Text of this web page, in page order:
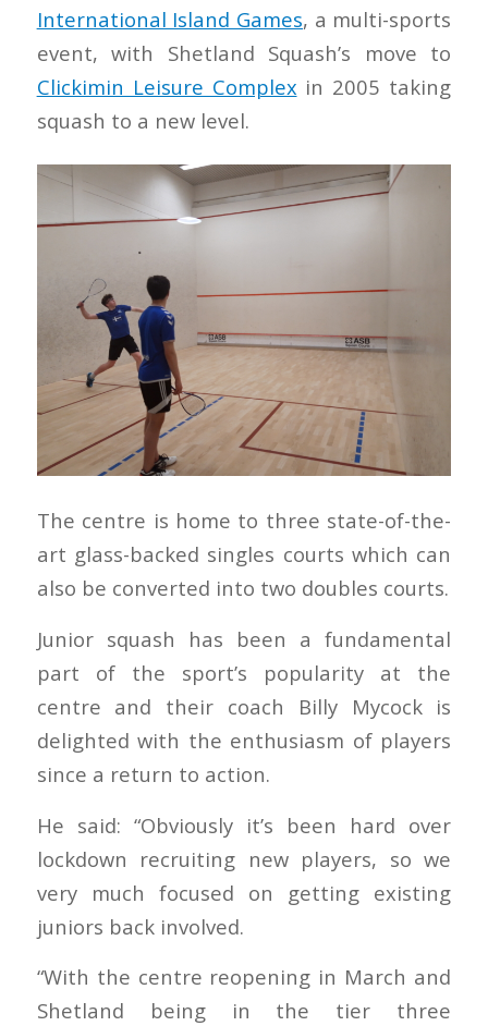
International Island Games, a multi-sports
event, with Shetland Squash’s move to
Clickimin Leisure Complex in 2005 taking
squash to a new level.
The centre is home to three state-of-the-
art glass-backed singles courts which can
also be converted into two doubles courts.
Junior squash has been a fundamental
part of the sport’s popularity at the
centre and their coach Billy Mycock is
delighted with the enthusiasm of players
since a return to action.
He said: “Obviously it’s been hard over
lockdown recruiting new players, so we
very much focused on getting existing
juniors back involved.
“With the centre reopening in March and
Shetland being in the tier three